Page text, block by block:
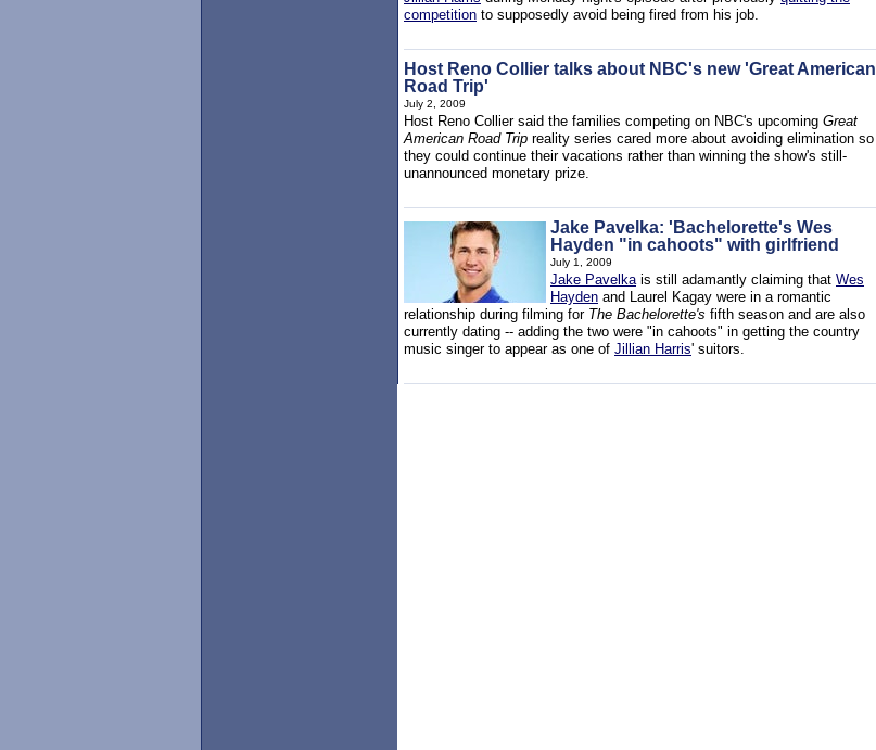
competition to supposedly avoid being fired from his job.
Host Reno Collier talks about NBC's new 'Great American
Road Trip'
July 2, 2009
Host Reno Collier said the families competing on NBC's upcoming Great
American Road Trip reality series cared more about avoiding elimination so
they could continue their vacations rather than winning the show's still-
unannounced monetary prize.
Jake Pavelka: 'Bachelorette's Wes
Hayden "in cahoots" with girlfriend
July 1, 2009
Jake Pavelkais still adamantly claiming that Wes
Hayden and Laurel Kagay were in a romantic
relationship during filming for The Bachelorette's fifth season and are also
currently dating -- adding the two were "in cahoots" in getting the country
music singer to appear as one of Jillian Harris' suitors.